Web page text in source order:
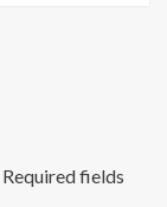
Required fields